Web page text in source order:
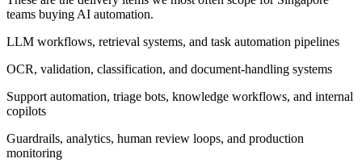
teams buying AI automation.
LLM workflows, retrieval systems, and task automation pipelines
OCR, validation, classification, and document-handling systems
Support automation, triage bots, knowledge workflows, and internal
copilots
Guardrails, analytics, human review loops, and production
monitoring